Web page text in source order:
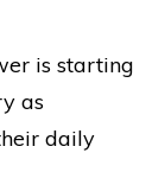
is starting
as
daily